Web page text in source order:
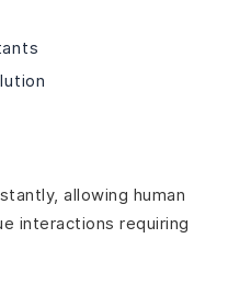
allowing human
interactions requiring